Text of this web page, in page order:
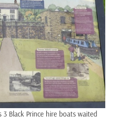
Black Prince hire boats waited